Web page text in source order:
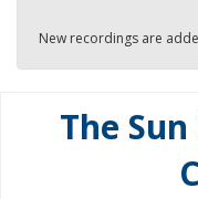
New recordings are
The